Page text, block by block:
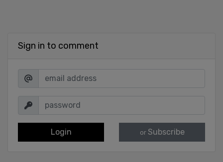
Sign in to comment
Login or Subscribe